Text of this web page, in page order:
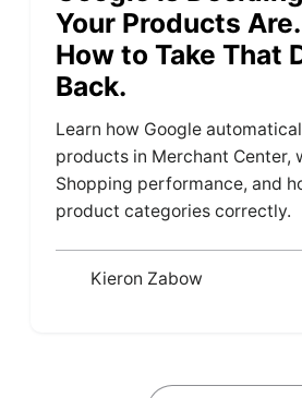
Your Products
How to Take That
Back.
Learn how Google
products in Merchant Center,
Shopping performance, and
product categories correctly.
Kieron Zabow